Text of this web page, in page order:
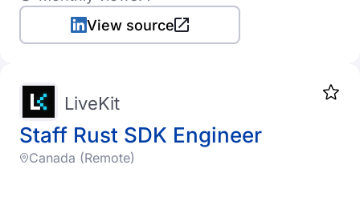
View source
Staff Rust SDK Engineer
LiveKit
Canada (Remote)